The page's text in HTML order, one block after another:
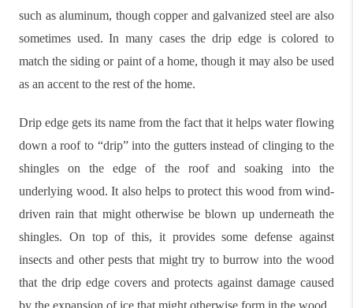
such as aluminum, though copper and galvanized steel are also
sometimes used. In many cases the drip edge is colored to
match the siding or paint of a home, though it may also be used
as an accent to the rest of the home.
Drip edge gets its name from the fact that it helps water flowing
down a roof to “drip” into the gutters instead of clinging to the
shingles on the edge of the roof and soaking into the
underlying wood. It also helps to protect this wood from wind-
driven rain that might otherwise be blown up underneath the
shingles. On top of this, it provides some defense against
insects and other pests that might try to burrow into the wood
that the drip edge covers and protects against damage caused
by the expansion of ice that might otherwise form in the wood.